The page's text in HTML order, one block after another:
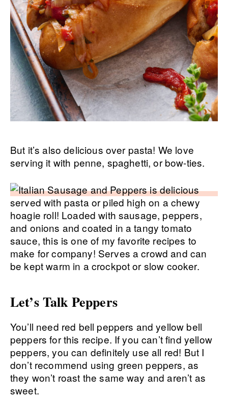
But it’s also delicious over pasta! We love
serving it with penne, spaghetti, or bow-ties.
Let’s Talk Peppers
You’ll need red bell peppers and yellow bell
peppers for this recipe. If you can’t find yellow
peppers, you can definitely use all red! But I
don’t recommend using green peppers, as
they won’t roast the same way and aren’t as
sweet.